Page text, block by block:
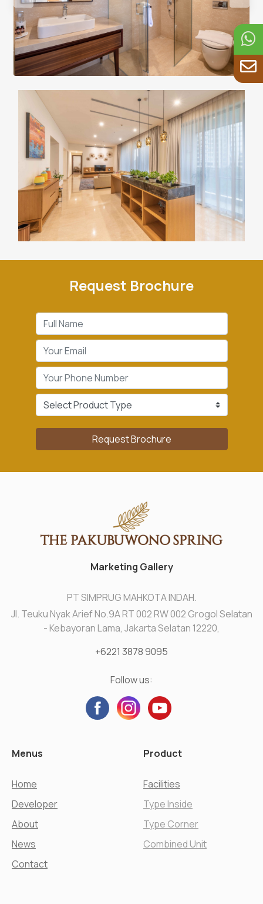
Request Brochure
Request Brochure
Marketing Gallery
PT SIMPRUG MAHKOTA INDAH.
Jl. Teuku Nyak Arief No.9A RT 002 RW 002 Grogol Selatan
- Kebayoran Lama, Jakarta Selatan 12220,
+6221 3878 9095
Follow us:
Menus
Home
Developer
About
News
Contact
Product
Facilities
Type Inside
Type Corner
Combined Unit